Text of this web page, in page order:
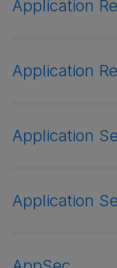
Application
Application
Application
Application